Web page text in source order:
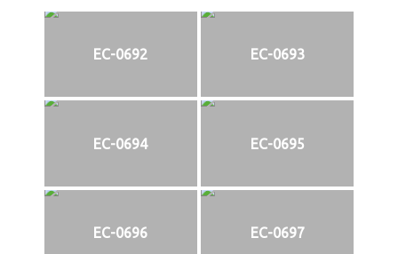
EC-0692 EC-0693
EC-0694 EC-0695
EC-0696 EC-0697